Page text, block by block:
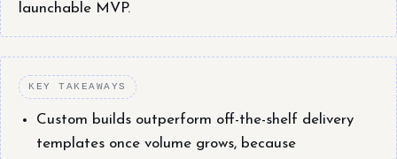
launchable MVP.
KEY TAKEAWAYS
Custom builds outperform off-the-shelf delivery
templates once volume grows, because